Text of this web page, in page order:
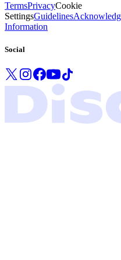
TermsPrivacyCookie
SettingsGuidelines
Information
Social